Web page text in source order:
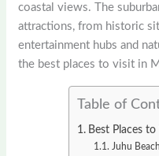
coastal views. The
attractions, from historic
entertainment hubs and
the best places to visit in
Table of
Best Places
Juhu Beach